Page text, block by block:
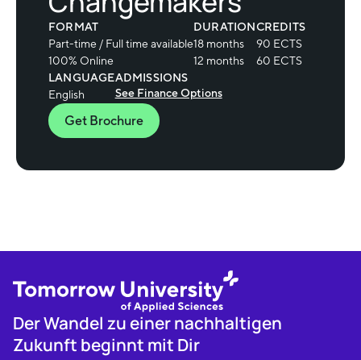
FORMAT
Part-time / Full time available
100% Online
DURATION
18 months
12 months
CREDITS
90 ECTS
60 ECTS
LANGUAGE
English
ADMISSIONS
See Finance Options
Get Brochure
Der Wandel zu einer nachhaltigen
Zukunft beginnt mit Dir